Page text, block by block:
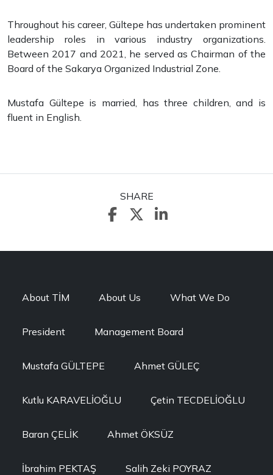
Throughout his career, Gültepe has undertaken prominent
leadership roles in various industry organizations.
Between 2017 and 2021, he served as Chairman of the
Board of the Sakarya Organized Industrial Zone.
Mustafa Gültepe is married, has three children, and is
fluent in English.
SHARE
About TİM About Us What We Do
President Management Board
Mustafa GÜLTEPE Ahmet GÜLEÇ
Kutlu KARAVELİOĞLU Çetin TECDELİOĞLU
Baran ÇELİK Ahmet ÖKSÜZ
İbrahim PEKTAŞ Salih Zeki POYRAZ